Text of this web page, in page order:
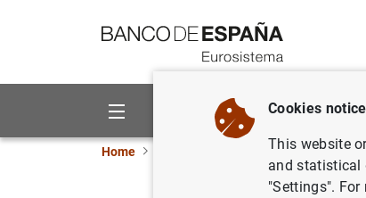
About us
Home External statistics
Cookies
This website
and statistical
"Settings".